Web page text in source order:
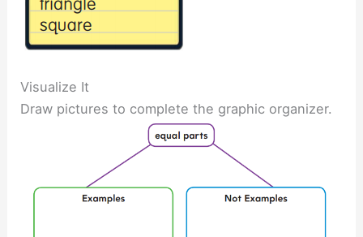
Visualize It
Draw pictures to complete the graphic organizer.